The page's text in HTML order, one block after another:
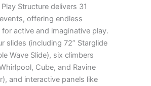
Structure delivers 31
offering endless
active and imaginative play.
slides (including 72” Starglide
Wave Slide), six climbers
Cube, and Ravine
and interactive panels like